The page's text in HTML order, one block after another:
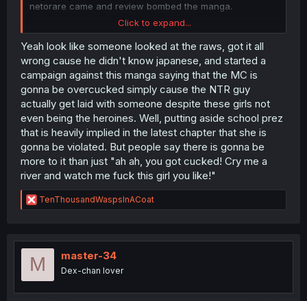
netorare came and review bombed the manga.
I know this because I'm the one who has been
comissioning the translation of this manga from the very
beginning, and even when it was only 1-2 chapters it
suddenly recieved hundreds of negative ratings.
I then discovered it had blew up in youtube, reddit or
tiktok, where people read the synopsis, saw the first
chapter and then gave it a negative rating because of
their hatred of the genre netorare, not the manga itself.
Oh, btw
Spoiler
Click to expand...
Yeah look like someone looked at the raws, got it all
wrong cause he didn't know japanese, and started a
campaign against this manga saying that the MC is
gonna be overcucked simply cause the NTR guy
actually get laid with someone despite these girls not
even being the heroines. Well, putting aside school prez
that is heavily implied in the latest chapter that she is
gonna be violated. But people say there is gonna be
more to it than just "ah ah, you got cucked! Cry me a
river and watch me fuck this girl you like!"
R
e
t
o
TenThousandWaspsInACoat
M master-34
Dex-chan lover